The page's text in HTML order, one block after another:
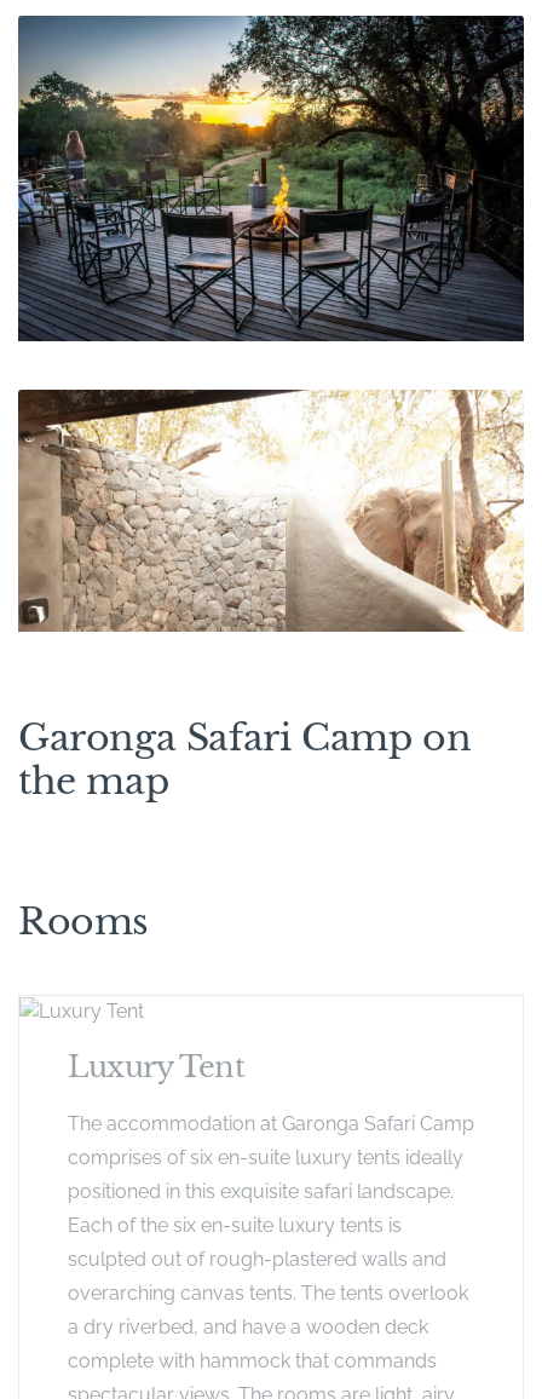
Garonga Safari Camp on
the map
Rooms
Luxury Tent
The accommodation at Garonga Safari Camp
comprises of six en-suite luxury tents ideally
positioned in this exquisite safari landscape.
Each of the six en-suite luxury tents is
sculpted out of rough-plastered walls and
overarching canvas tents. The tents overlook
a dry riverbed, and have a wooden deck
complete with hammock that commands